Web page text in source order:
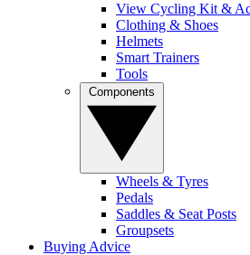
View Cycling Kit &
Clothing & Shoes
Helmets
Smart Trainers
Tools
Wheels & Tyres
Pedals
Saddles & Seat Posts
Groupsets
Buying Advice